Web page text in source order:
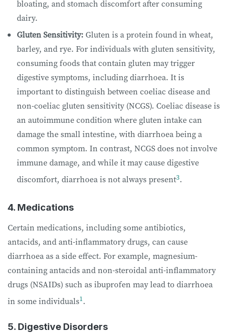
bloating, and stomach discomfort after consuming
dairy.
Gluten Sensitivity: Gluten is a protein found in wheat,
barley, and rye. For individuals with gluten sensitivity,
consuming foods that contain gluten may trigger
digestive symptoms, including diarrhoea. It is
important to distinguish between coeliac disease and
non-coeliac gluten sensitivity (NCGS). Coeliac disease is
an autoimmune condition where gluten intake can
damage the small intestine, with diarrhoea being a
common symptom. In contrast, NCGS does not involve
immune damage, and while it may cause digestive
discomfort, diarrhoea is not always present3.
4. Medications
Certain medications, including some antibiotics,
antacids, and anti-inflammatory drugs, can cause
diarrhoea as a side effect. For example, magnesium-
containing antacids and non-steroidal anti-inflammatory
drugs (NSAIDs) such as ibuprofen may lead to diarrhoea
in some individuals1.
5. Digestive Disorders